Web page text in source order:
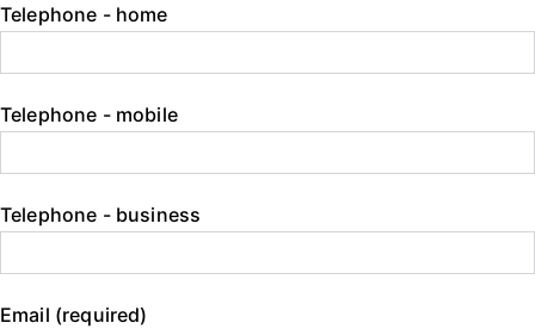
Telephone - home
Telephone - mobile
Telephone - business
Email (required)